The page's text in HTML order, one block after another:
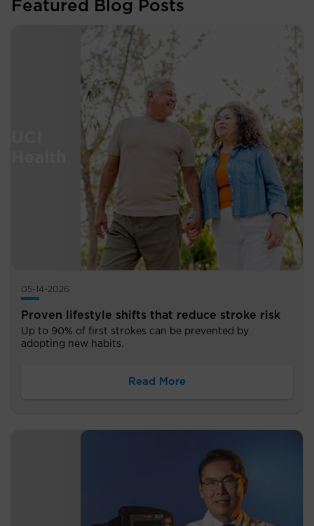
Featured Blog Posts
05-14-2026
Proven lifestyle shifts that reduce stroke risk
Up to 90% of first strokes can be prevented by
adopting new habits.
Read More